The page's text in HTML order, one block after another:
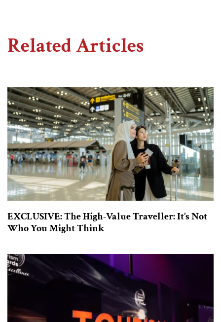
Related Articles
EXCLUSIVE: The High-Value Traveller: It’s Not
Who You Might Think